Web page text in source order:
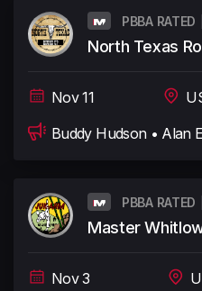
PBBA RATED
North Texas
Nov 11
Buddy Hudson • Alan
PBBA RATED
Master
Nov 3